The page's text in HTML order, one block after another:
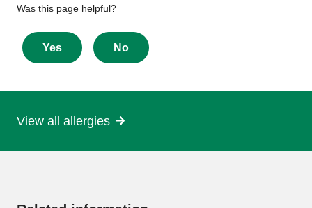
Give
feedback
about
this
Was this page helpful?
Yes No
View all allergies